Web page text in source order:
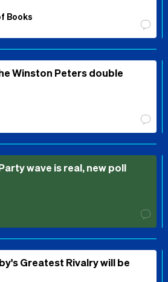
Books
Winston Peters double
wave is real, new poll
Greatest Rivalry will be